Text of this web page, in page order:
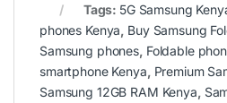
Tags: 5G Samsung
phones Kenya, Buy Samsung
Samsung phones, Foldable
smartphone Kenya, Premium
Samsung 12GB RAM Kenya,